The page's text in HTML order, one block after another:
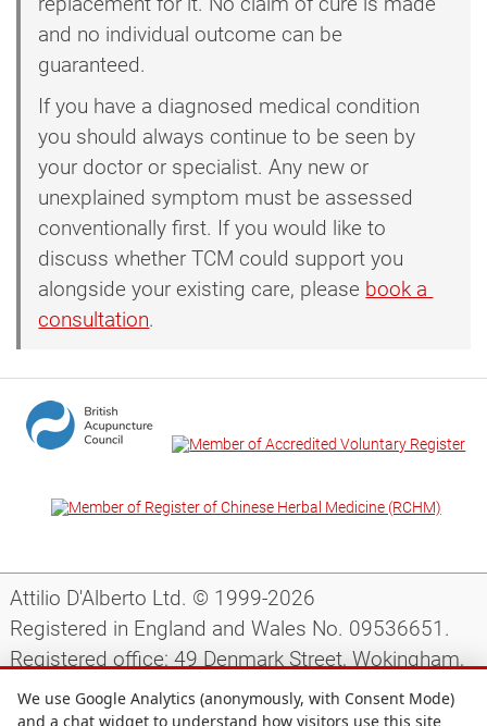
and no individual outcome can be
guaranteed.
If you have a diagnosed medical condition
you should always continue to be seen by
your doctor or specialist. Any new or
unexplained symptom must be assessed
conventionally first. If you would like to
discuss whether TCM could support you
alongside your existing care, please book a
consultation.
Attilio D'Alberto Ltd. © 1999-2026
Registered in England and Wales No. 09536651.
Registered office: 49 Denmark Street, Wokingham,
Berkshire, RG40 2AY, UK.
We use Google Analytics (anonymously, with Consent Mode)
and a chat widget to understand how visitors use this site